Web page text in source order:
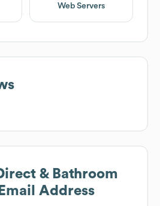
Web Servers
& Bathroom
Address